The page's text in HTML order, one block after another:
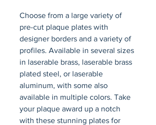
Choose from a large variety of
pre-cut plaque plates with
designer borders and a variety of
profiles. Available in several sizes
in laserable brass, laserable brass
plated steel, or laserable
aluminum, with some also
available in multiple colors. Take
your plaque award up a notch
with these stunning plates for